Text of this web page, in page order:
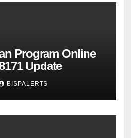
Program Online
Update
BISPALERTS